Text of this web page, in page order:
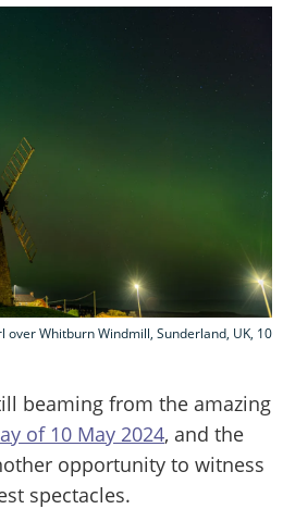
Whitburn Windmill, Sunderland, UK, 10
beaming from the amazing
of 10 May 2024, and the
opportunity to witness
spectacles.